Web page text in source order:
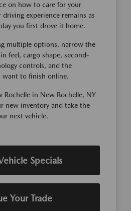
on how to care for your
experience remains as
you first drove it home.
multiple options, narrow the
feel, cargo shape, second-
controls, and the
want to finish online.
in New Rochelle, NY
new inventory and take the
next vehicle.
Specials
Your Trade